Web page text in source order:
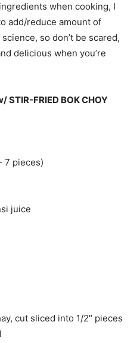
when cooking, I
add/reduce amount of
so don’t be scared,
delicious when you’re
STIR-FRIED BOK CHOY
7 pieces)
juice
cut sliced into 1/2″ pieces